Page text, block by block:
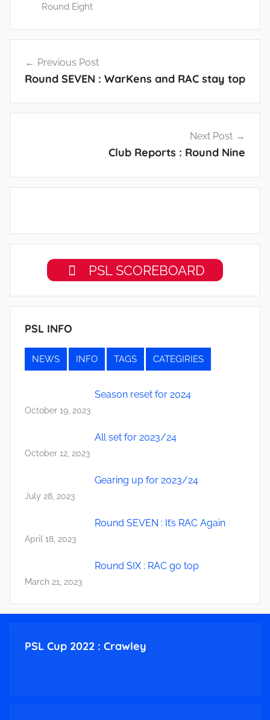
Round Eight
navigation
Previous Post
Round SEVEN : WarKens and RAC stay top
Next Post
Club Reports : Round Nine
PSL SCOREBOARD
PSL INFO
NEWS INFO TAGS CATEGIRIES
Season reset for 2024
October 19, 2023
All set for 2023/24
October 12, 2023
Gearing up for 2023/24
July 28, 2023
Round SEVEN : It’s RAC Again
April 18, 2023
Round SIX : RAC go top
March 21, 2023
PSL Cup 2022 : Crawley